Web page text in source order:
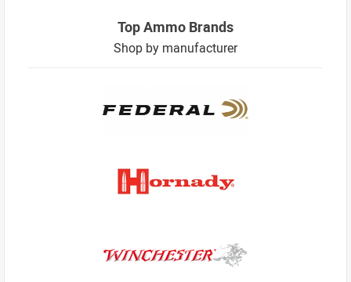
Top Ammo Brands
Shop by manufacturer